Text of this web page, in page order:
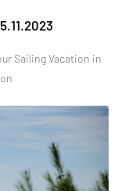
Sailing Vacation in